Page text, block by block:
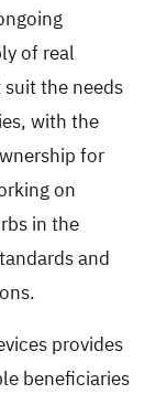
of real
the needs
with the
for
on
in the
and
provides
beneficiaries